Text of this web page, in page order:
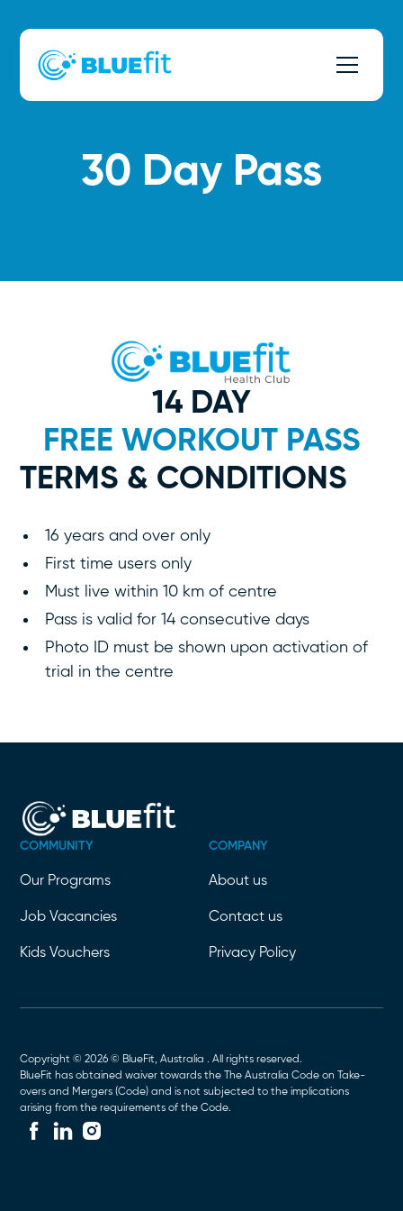
30 Day Pass
14 DAY
FREE WORKOUT PASS
TERMS & CONDITIONS
16 years and over only
First time users only
Must live within 10 km of centre
Pass is valid for 14 consecutive days
Photo ID must be shown upon activation of
trial in the centre
COMMUNITY COMPANY
Our Programs About us
Job Vacancies Contact us
Kids Vouchers Privacy Policy
Copyright © 2026 © BlueFit, Australia . All rights reserved.
BlueFit has obtained waiver towards the The Australia Code on Take-
overs and Mergers (Code) and is not subjected to the implications
arising from the requirements of the Code.